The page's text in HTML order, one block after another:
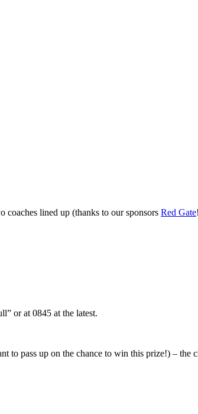
lined up (thanks to our sponsors Red Gate
or at 0845 at the latest.
to pass up on the chance to win this prize!) – the